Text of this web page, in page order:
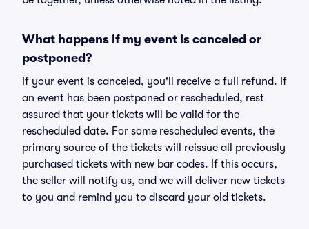
What happens if my event is canceled or
postponed?
If your event is canceled, you'll receive a full refund. If
an event has been postponed or rescheduled, rest
assured that your tickets will be valid for the
rescheduled date. For some rescheduled events, the
primary source of the tickets will reissue all previously
purchased tickets with new bar codes. If this occurs,
the seller will notify us, and we will deliver new tickets
to you and remind you to discard your old tickets.